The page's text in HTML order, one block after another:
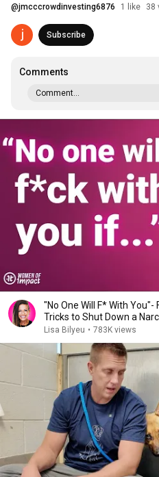
@jmcccrowdinvesting6876 1 like 38
Subscribe
Comments
Comment...
"No One Will F* With You"-
Tricks to Shut Down a
Lisa Bilyeu • 783K views